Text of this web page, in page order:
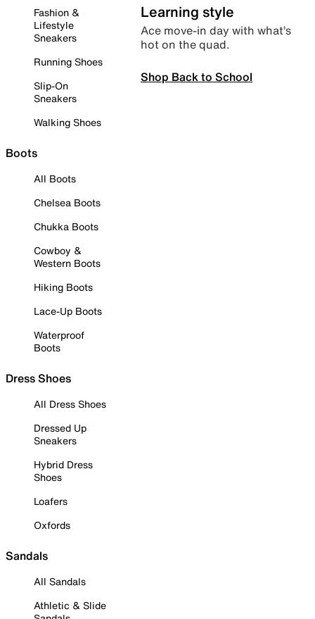
Fashion &
Lifestyle
Sneakers
Running Shoes
Slip-On
Sneakers
Walking Shoes
Boots
All Boots
Chelsea Boots
Chukka Boots
Cowboy &
Western Boots
Hiking Boots
Lace-Up Boots
Waterproof
Boots
Dress Shoes
All Dress Shoes
Dressed Up
Sneakers
Hybrid Dress
Shoes
Loafers
Oxfords
Sandals
All Sandals
Athletic & Slide
Learning style
Ace move-in day with what’s
hot on the quad.
Shop Back to School